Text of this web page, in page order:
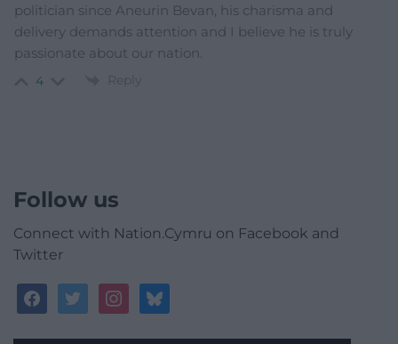
politician since Aneurin Bevan, his charisma and
delivery demands attention and I believe he is truly
passionate about our nation.
4 Reply
Follow us
Connect with Nation.Cymru on Facebook and
Twitter
facebooktwitterinstagrambluesky